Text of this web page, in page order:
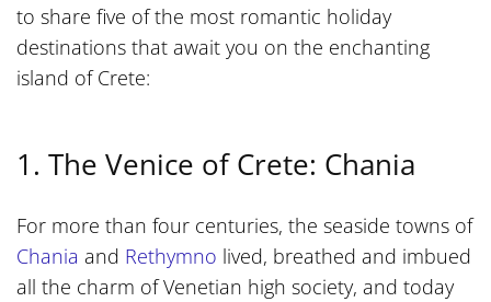
to share five of the most romantic holiday
destinations that await you on the enchanting
island of Crete:
1. The Venice of Crete: Chania
For more than four centuries, the seaside towns of
Chania and Rethymno lived, breathed and imbued
all the charm of Venetian high society, and today